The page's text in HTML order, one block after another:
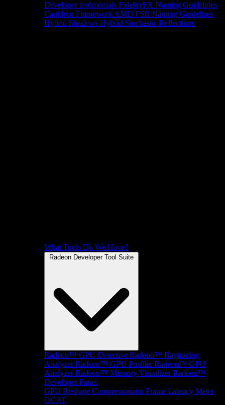
Developer testimonials FidelityFX Naming Guidelines
Cauldron Framework AMD FSR Naming Guidelines
Hybrid Shadows Hybrid Stochastic Reflections
What Tools Do We Have?
Radeon Developer Tool Suite
Radeon™ GPU Detective Radeon™ Raytracing
Analyzer Radeon™ GPU Profiler Radeon™ GPU
Analyzer Radeon™ Memory Visualizer Radeon™
Developer Panel
GPU Reshape Compressonator Frame Latency Meter
OCAT